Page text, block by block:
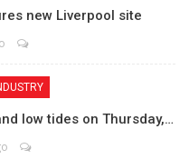
new Liverpool site
low tides on Thursday,…